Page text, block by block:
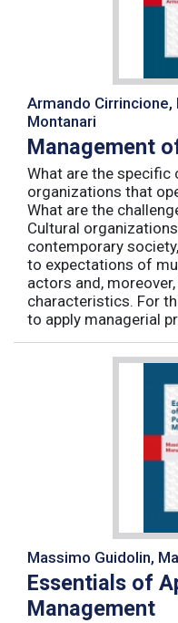
Armando Cirrincione,
Montanari
Management
What are the
organizations that
What are the
Cultural
contemporary
to expectations of
actors and,
characteristics. For
to apply managerial
Massimo Guidolin,
Essentials of
Management